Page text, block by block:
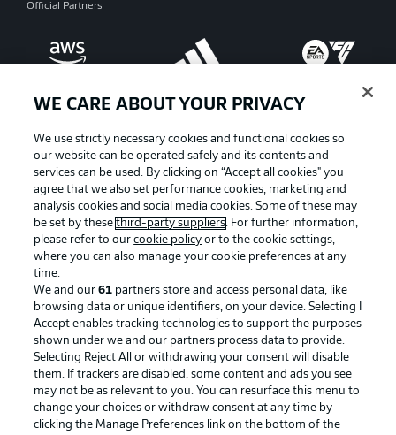
Official Partners
Manage Preferences Privacy Statement
Terms of Use Broadcasters
Jobs Imprint
Contact Partner
Player
WE CARE ABOUT YOUR PRIVACY
We use strictly necessary cookies and functional cookies so
our website can be operated safely and its contents and
services can be used. By clicking on “Accept all cookies" you
agree that we also set performance cookies, marketing and
analysis cookies and social media cookies. Some of these may
be set by thesethird-party suppliers. For further information,
please refer to ourcookie policy or to the cookie settings,
where you can also manage your cookie preferences at any
time.
We and our61 partners store and access personal data, like
browsing data or unique identifiers, on your device. Selecting I
Accept enables tracking technologies to support the purposes
shown under we and our partners process data to provide.
Selecting Reject All or withdrawing your consent will disable
them. If trackers are disabled, some content and ads you see
may not be as relevant to you. You can resurface this menu to
change your choices or withdraw consent at any time by
clicking the Manage Preferences link on the bottom of the